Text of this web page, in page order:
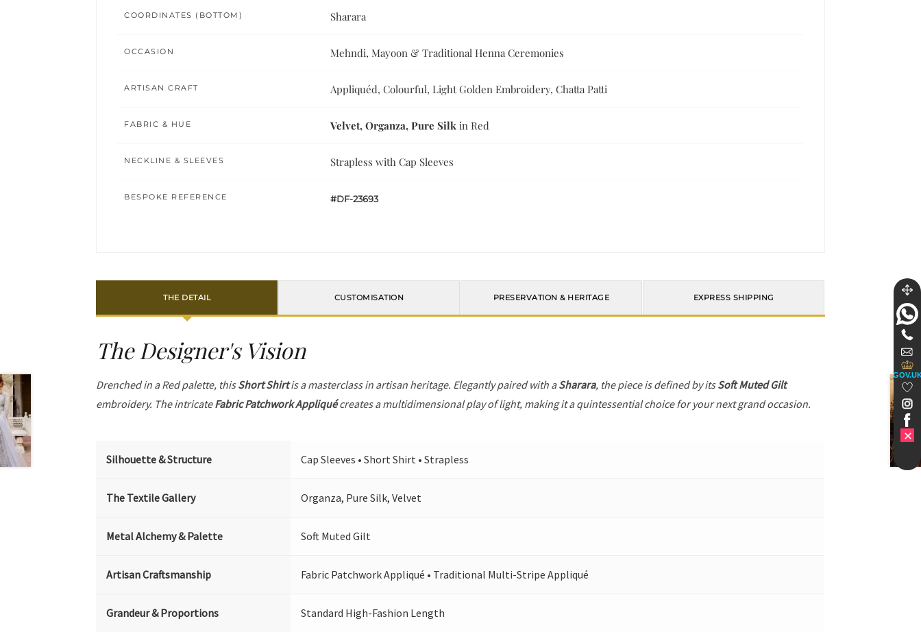
COORDINATES (BOTTOM) Sharara
OCCASION Mehndi, Mayoon & Traditional Henna Ceremonies
ARTISAN CRAFT Appliquéd, Colourful, Light Golden Embroidery, Chatta Patti
FABRIC & HUE Velvet, Organza, Pure Silk in Red
NECKLINE & SLEEVES Strapless with Cap Sleeves
BESPOKE REFERENCE #DF-23693
THE DETAIL CUSTOMISATION PRESERVATION & HERITAGE EXPRESS SHIPPING
The Designer's Vision
Drenched in a Red palette, thisShort Shirtis a masterclass in artisan heritage. Elegantly paired with aSharara, the piece is defined by itsSoft Muted Gilt
embroidery. The intricateFabric Patchwork Appliquécreates a multidimensional play of light, making it a quintessential choice for your next grand occasion.
Silhouette & Structure Cap Sleeves • Short Shirt • Strapless
The Textile Gallery Organza, Pure Silk, Velvet
Metal Alchemy & Palette Soft Muted Gilt
Artisan Craftsmanship Fabric Patchwork Appliqué • Traditional Multi-Stripe Appliqué
Grandeur & Proportions Standard High-Fashion Length